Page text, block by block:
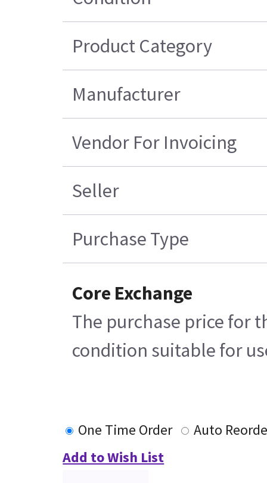
Product Category
Manufacturer
Vendor For Invoicing
Seller
Purchase Type
Core Exchange
The purchase price for
condition suitable for
One Time Order
Auto
Add to Wish List